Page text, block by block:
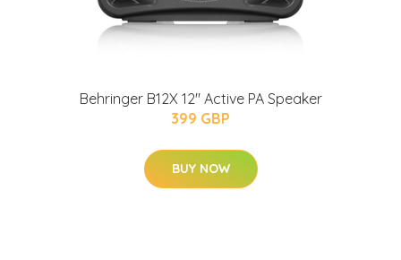
Behringer B12X 12" Active PA Speaker
399 GBP
BUY NOW